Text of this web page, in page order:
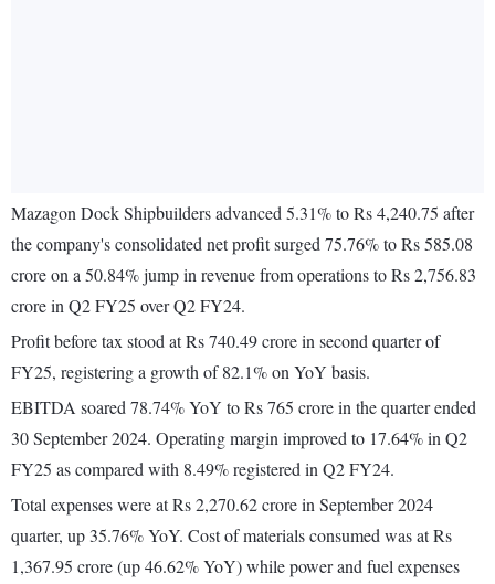
Mazagon Dock Shipbuilders advanced 5.31% to Rs 4,240.75 after
the company's consolidated net profit surged 75.76% to Rs 585.08
crore on a 50.84% jump in revenue from operations to Rs 2,756.83
crore in Q2 FY25 over Q2 FY24.
Profit before tax stood at Rs 740.49 crore in second quarter of
FY25, registering a growth of 82.1% on YoY basis.
EBITDA soared 78.74% YoY to Rs 765 crore in the quarter ended
30 September 2024. Operating margin improved to 17.64% in Q2
FY25 as compared with 8.49% registered in Q2 FY24.
Total expenses were at Rs 2,270.62 crore in September 2024
quarter, up 35.76% YoY. Cost of materials consumed was at Rs
1,367.95 crore (up 46.62% YoY) while power and fuel expenses